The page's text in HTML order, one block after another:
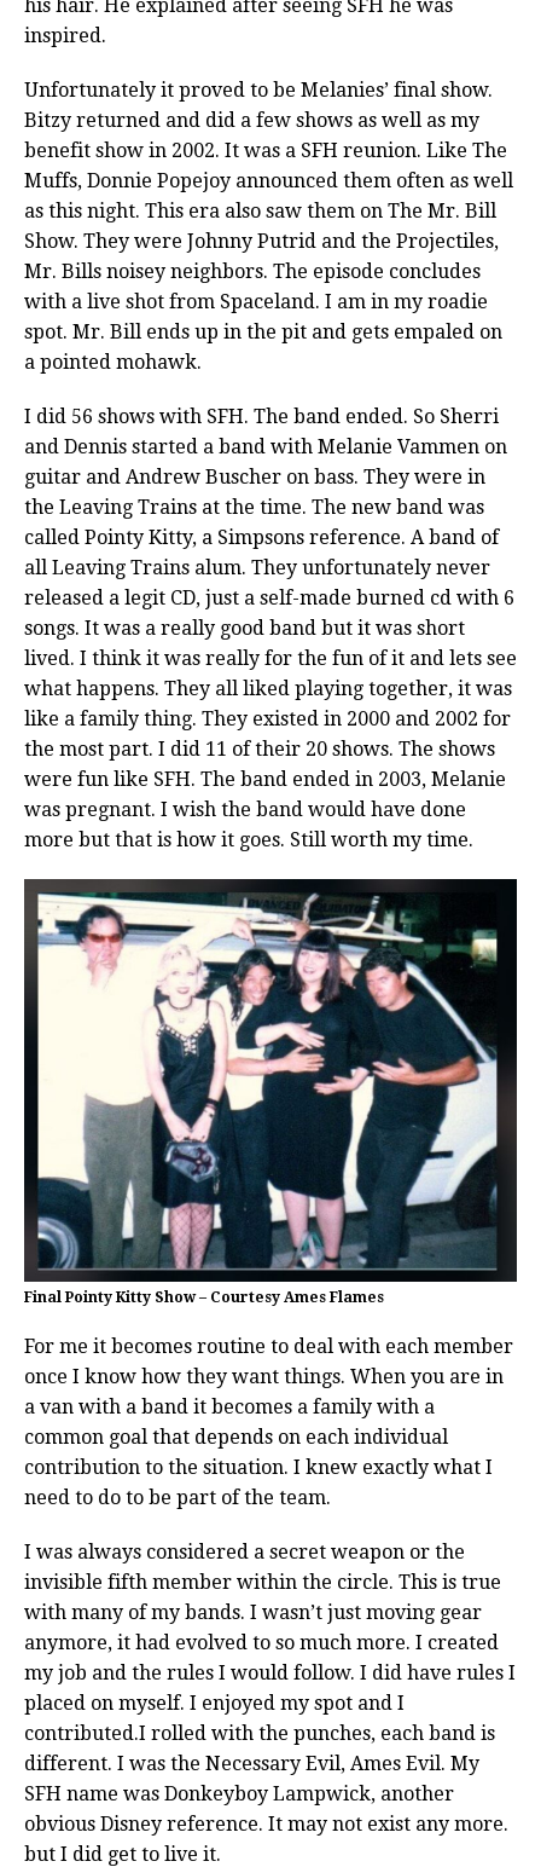
his hair. He explained after seeing SFH he was
inspired.
Unfortunately it proved to be Melanies’ final show.
Bitzy returned and did a few shows as well as my
benefit show in 2002. It was a SFH reunion. Like The
Muffs, Donnie Popejoy announced them often as well
as this night. This era also saw them on The Mr. Bill
Show. They were Johnny Putrid and the Projectiles,
Mr. Bills noisey neighbors. The episode concludes
with a live shot from Spaceland. I am in my roadie
spot. Mr. Bill ends up in the pit and gets empaled on
a pointed mohawk.
I did 56 shows with SFH. The band ended. So Sherri
and Dennis started a band with Melanie Vammen on
guitar and Andrew Buscher on bass. They were in
the Leaving Trains at the time. The new band was
called Pointy Kitty, a Simpsons reference. A band of
all Leaving Trains alum. They unfortunately never
released a legit CD, just a self-made burned cd with 6
songs. It was a really good band but it was short
lived. I think it was really for the fun of it and lets see
what happens. They all liked playing together, it was
like a family thing. They existed in 2000 and 2002 for
the most part. I did 11 of their 20 shows. The shows
were fun like SFH. The band ended in 2003, Melanie
was pregnant. I wish the band would have done
more but that is how it goes. Still worth my time.
Final Pointy Kitty Show – Courtesy Ames Flames
For me it becomes routine to deal with each member
once I know how they want things. When you are in
a van with a band it becomes a family with a
common goal that depends on each individual
contribution to the situation. I knew exactly what I
need to do to be part of the team.
I was always considered a secret weapon or the
invisible fifth member within the circle. This is true
with many of my bands. I wasn’t just moving gear
anymore, it had evolved to so much more. I created
my job and the rules I would follow. I did have rules I
placed on myself. I enjoyed my spot and I
contributed.I rolled with the punches, each band is
different. I was the Necessary Evil, Ames Evil. My
SFH name was Donkeyboy Lampwick, another
obvious Disney reference. It may not exist any more.
but I did get to live it.